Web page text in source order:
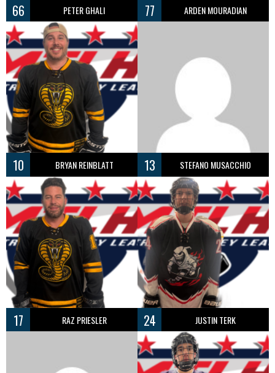
66 PETER GHALI 77 ARDEN MOURADIAN
10 BRYAN REINBLATT 13 STEFANO MUSACCHIO
17 RAZ PRIESLER 24 JUSTIN TERK